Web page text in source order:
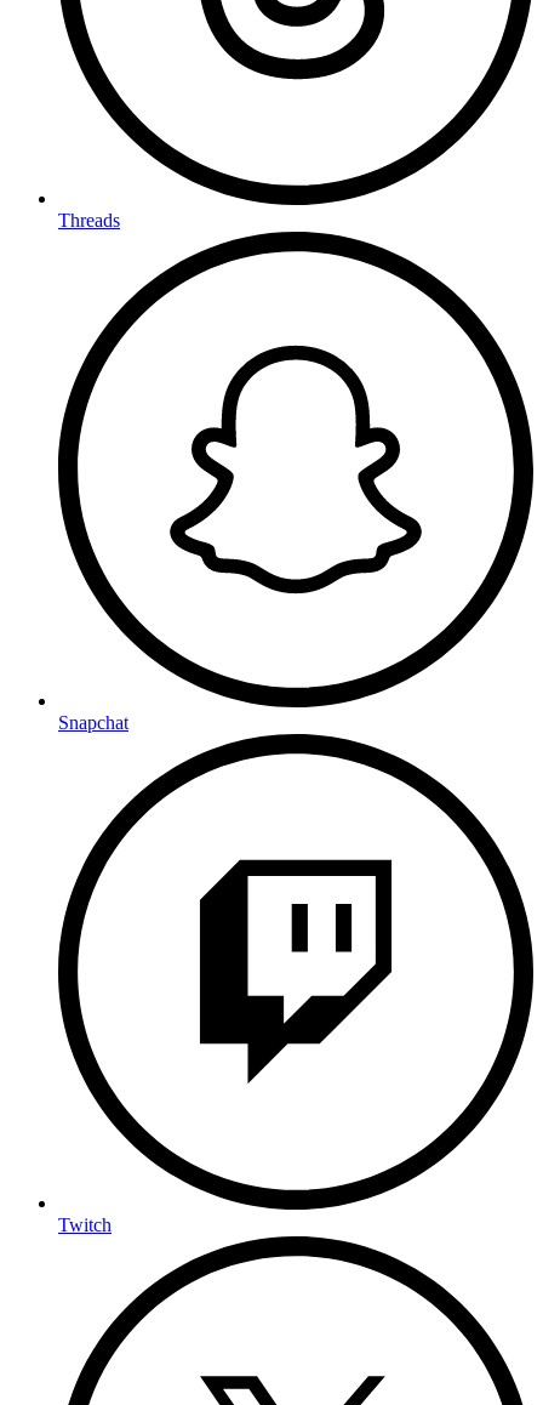
Threads
Snapchat
Twitch